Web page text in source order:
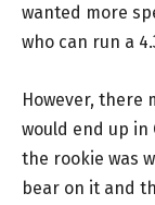
wanted more
who can run a
However, there
would end up in
the rookie was
bear on it and